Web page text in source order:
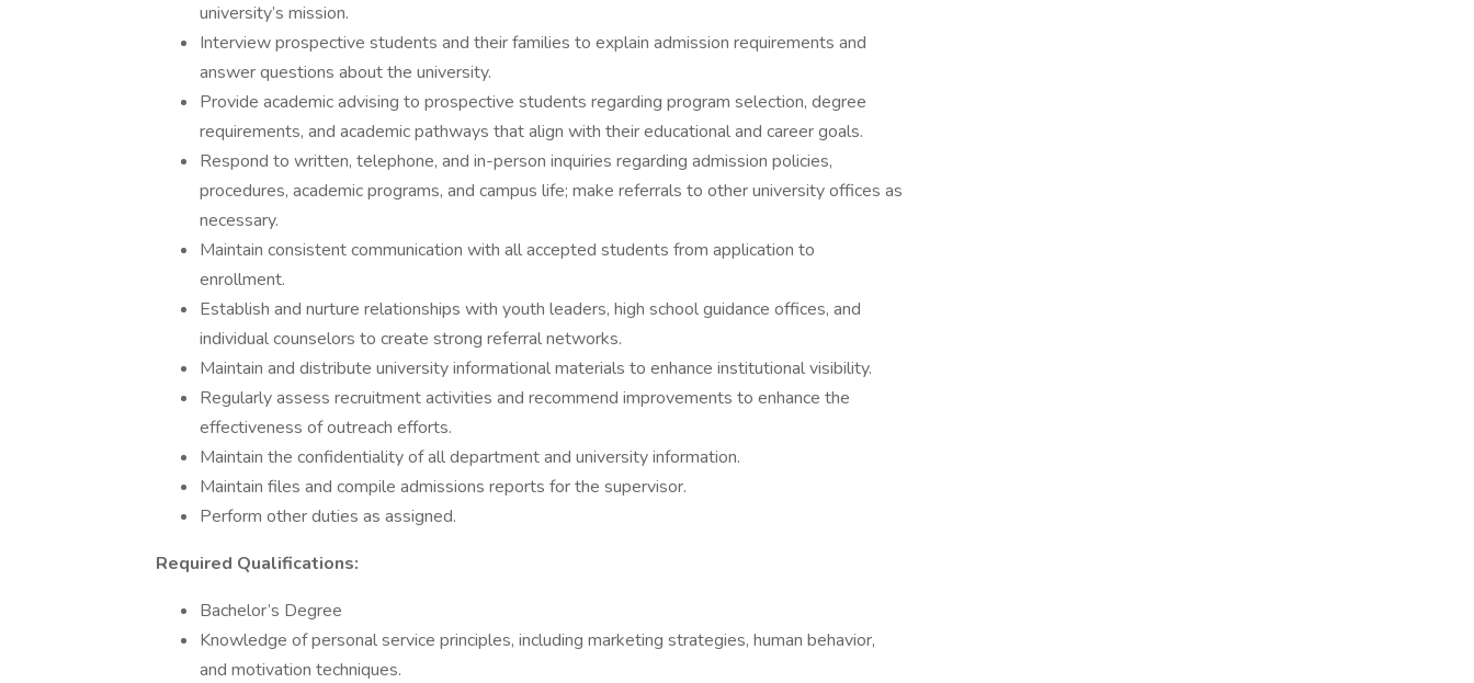
university’s mission.
Interview prospective students and their families to explain admission requirements and
answer questions about the university.
Provide academic advising to prospective students regarding program selection, degree
requirements, and academic pathways that align with their educational and career goals.
Respond to written, telephone, and in-person inquiries regarding admission policies,
procedures, academic programs, and campus life; make referrals to other university offices as
necessary.
Maintain consistent communication with all accepted students from application to
enrollment.
Establish and nurture relationships with youth leaders, high school guidance offices, and
individual counselors to create strong referral networks.
Maintain and distribute university informational materials to enhance institutional visibility.
Regularly assess recruitment activities and recommend improvements to enhance the
effectiveness of outreach efforts.
Maintain the confidentiality of all department and university information.
Maintain files and compile admissions reports for the supervisor.
Perform other duties as assigned.
Required Qualifications:
Bachelor’s Degree
Knowledge of personal service principles, including marketing strategies, human behavior,
and motivation techniques.